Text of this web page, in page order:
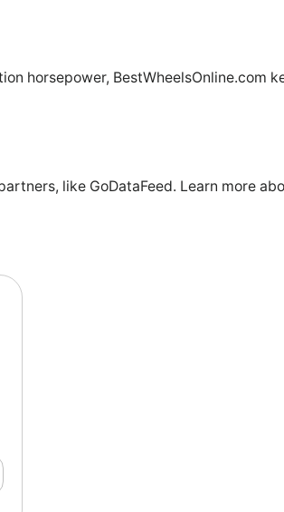
horsepower, BestWheelsOnline.com
like GoDataFeed. Learn more